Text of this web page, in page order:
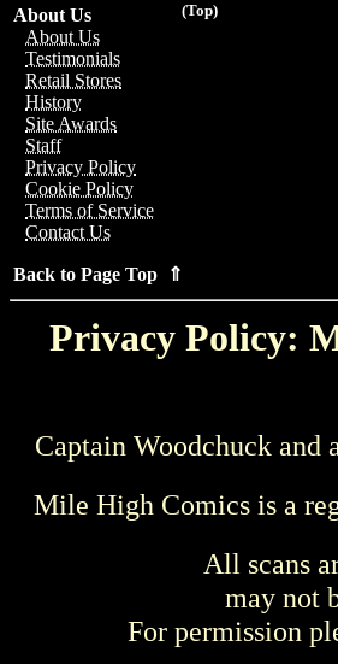
(Top)
About Us
About Us
Testimonials
Retail Stores
History
Site Awards
Staff
Privacy Policy
Cookie Policy
Terms of Service
Contact Us
Back to Page Top ⇑
Privacy Policy:
Captain Woodchuck
Mile High Comics is a
All scans
may not
For permission